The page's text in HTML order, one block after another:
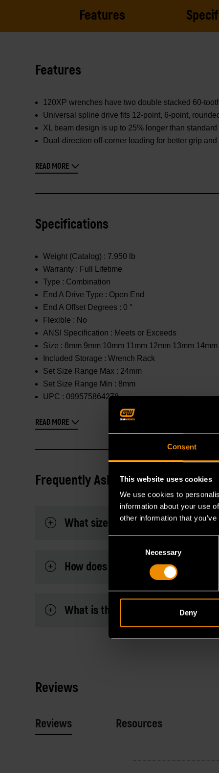
Consent
This website uses cookies
We use cookies to
information about your use
other information that
Necessary
Deny
Features
Features
120XP wrenches have two double stacked 60-
Universal spline drive fits 12-point, 6-point,
XL beam design is up to 25% longer than
Dual-direction off-corner loading for better grip
READ MORE
Specifications
Weight (Catalog) : 7.950 lb
Warranty : Full Lifetime
Type : Combination
End A Drive Type : Open End
End A Offset Degrees : 0 °
Flexible : No
ANSI Specification : Meets or Exceeds
Size : 8mm 9mm 10mm 11mm 12mm 13mm
Included Storage : Wrench Rack
Set Size Range Max : 24mm
Set Size Range Min : 8mm
UPC : 099575864278
READ MORE
Frequently Asked Questions
What sizes are included in this
How does the universal spline
What is the advantage of the
Reviews
Reviews Resources